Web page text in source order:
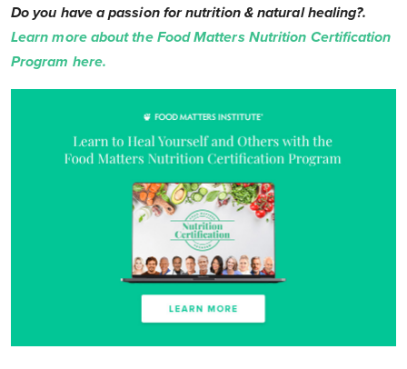
Do you have a passion for nutrition & natural healing?.
Learn more about the Food Matters Nutrition Certification
Program here.